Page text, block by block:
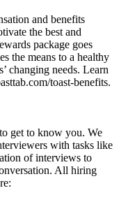
and benefits
the best and
package goes
the means to a healthy
changing needs. Learn
toast-benefits.
get to know you. We
with tasks like
of interviews to
All hiring